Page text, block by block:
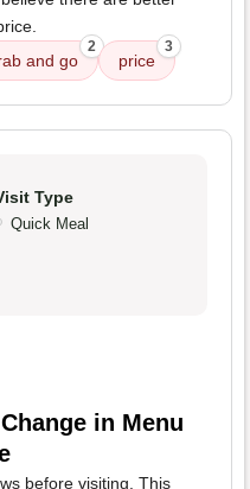
and go
2
price
3
Type
Quick Meal
in Menu
before visiting. This